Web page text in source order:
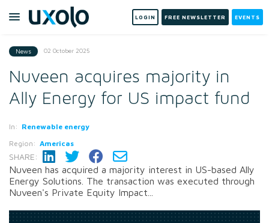
LOGIN FREE NEWSLETTER EVENTS
News 02 October 2025
Nuveen acquires majority in
Ally Energy for US impact fund
In: Renewable energy
Region: Americas
SHARE:
Nuveen has acquired a majority interest in US-based Ally
Energy Solutions. The transaction was executed through
Nuveen's Private Equity Impact...